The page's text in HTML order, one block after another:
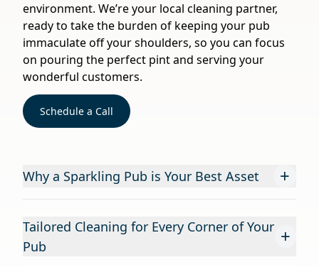
environment. We’re your local cleaning partner,
ready to take the burden of keeping your pub
immaculate off your shoulders, so you can focus
on pouring the perfect pint and serving your
wonderful customers.
Schedule a Call
Why a Sparkling Pub is Your Best Asset +
Tailored Cleaning for Every Corner of Your
Pub
+